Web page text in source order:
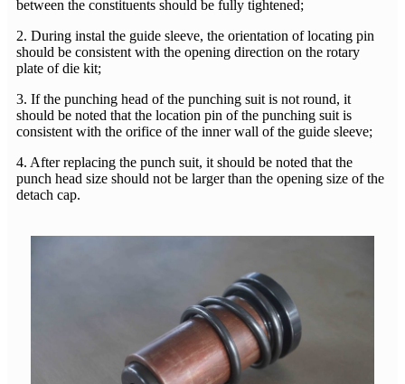
between the constituents should be fully tightened;
2. During instal the guide sleeve, the orientation of locating pin
should be consistent with the opening direction on the rotary
plate of die kit;
3. If the punching head of the punching suit is not round, it
should be noted that the location pin of the punching suit is
consistent with the orifice of the inner wall of the guide sleeve;
4. After replacing the punch suit, it should be noted that the
punch head size should not be larger than the opening size of the
detach cap.